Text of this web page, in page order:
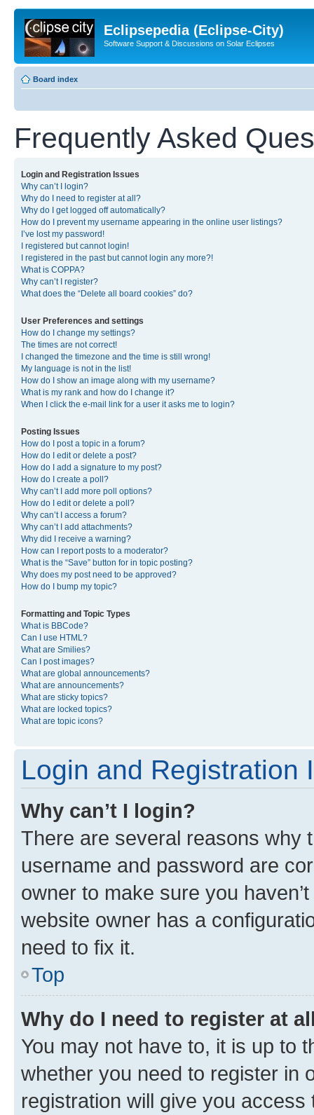
Eclipsepedia (Eclipse-City)
Software Support & Discussions on Solar Eclipses
Board index
Frequently Asked
Login and Registration Issues
Why can’t I login?
Why do I need to register at all?
Why do I get logged off automatically?
How do I prevent my username appearing in the online user listings?
I’ve lost my password!
I registered but cannot login!
I registered in the past but cannot login any more?!
What is COPPA?
Why can’t I register?
What does the “Delete all board cookies” do?
User Preferences and settings
How do I change my settings?
The times are not correct!
I changed the timezone and the time is still wrong!
My language is not in the list!
How do I show an image along with my username?
What is my rank and how do I change it?
When I click the e-mail link for a user it asks me to login?
Posting Issues
How do I post a topic in a forum?
How do I edit or delete a post?
How do I add a signature to my post?
How do I create a poll?
Why can’t I add more poll options?
How do I edit or delete a poll?
Why can’t I access a forum?
Why can’t I add attachments?
Why did I receive a warning?
How can I report posts to a moderator?
What is the “Save” button for in topic posting?
Why does my post need to be approved?
How do I bump my topic?
Formatting and Topic Types
What is BBCode?
Can I use HTML?
What are Smilies?
Can I post images?
What are global announcements?
What are announcements?
What are sticky topics?
What are locked topics?
What are topic icons?
Login and Registration
Why can’t I login?
There are several reasons why
username and password are
owner to make sure you
website owner has a
need to fix it.
Top
Why do I need to register at
You may not have to, it is up to
whether you need to register in
registration will give you